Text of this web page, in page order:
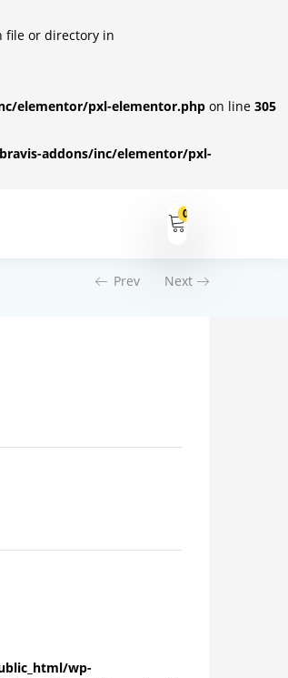
file or directory in
elementor/pxl-elementor.php on line 305
addons/inc/elementor/pxl-
0
Prev Next
wp-